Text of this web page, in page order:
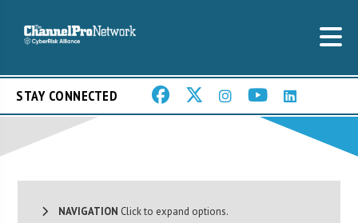
STAY CONNECTED
NAVIGATION Click to expand options.